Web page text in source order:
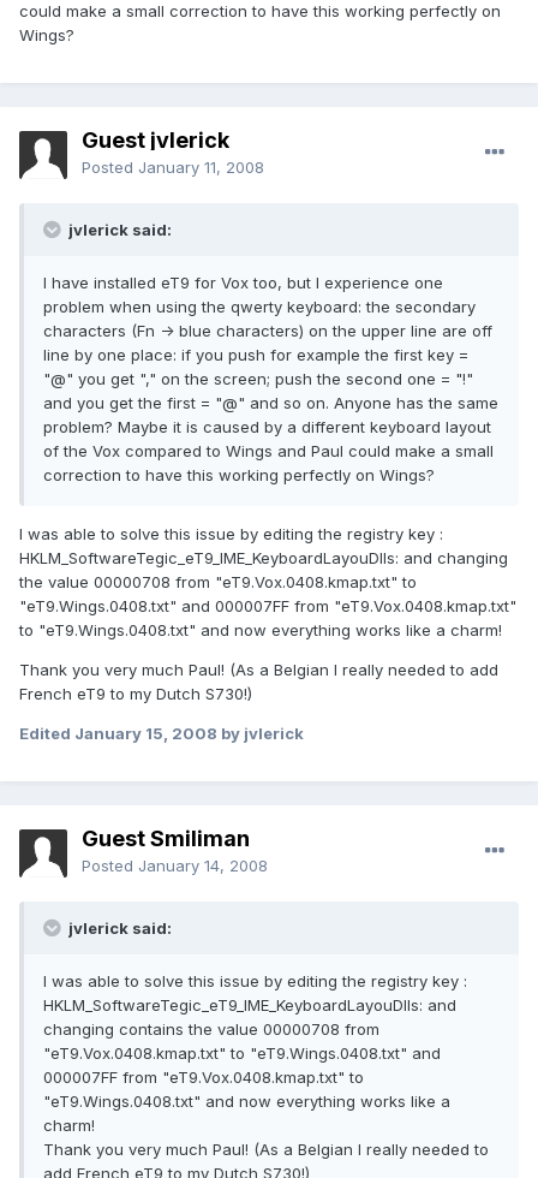
could make a small correction to have this working perfectly on
Wings?
Guest jvlerick
Posted January 11, 2008
jvlerick said:
I have installed eT9 for Vox too, but I experience one
problem when using the qwerty keyboard: the secondary
characters (Fn -> blue characters) on the upper line are off
line by one place: if you push for example the first key =
"@" you get "," on the screen; push the second one = "!"
and you get the first = "@" and so on. Anyone has the same
problem? Maybe it is caused by a different keyboard layout
of the Vox compared to Wings and Paul could make a small
correction to have this working perfectly on Wings?
I was able to solve this issue by editing the registry key :
HKLM_SoftwareTegic_eT9_IME_KeyboardLayouDlls: and changing
the value 00000708 from "eT9.Vox.0408.kmap.txt" to
"eT9.Wings.0408.txt" and 000007FF from "eT9.Vox.0408.kmap.txt"
to "eT9.Wings.0408.txt" and now everything works like a charm!
Thank you very much Paul! (As a Belgian I really needed to add
French eT9 to my Dutch S730!)
Edited January 15, 2008 by jvlerick
Guest Smiliman
Posted January 14, 2008
jvlerick said:
I was able to solve this issue by editing the registry key :
HKLM_SoftwareTegic_eT9_IME_KeyboardLayouDlls: and
changing contains the value 00000708 from
"eT9.Vox.0408.kmap.txt" to "eT9.Wings.0408.txt" and
000007FF from "eT9.Vox.0408.kmap.txt" to
"eT9.Wings.0408.txt" and now everything works like a
charm!
Thank you very much Paul! (As a Belgian I really needed to
add French eT9 to my Dutch S730!)